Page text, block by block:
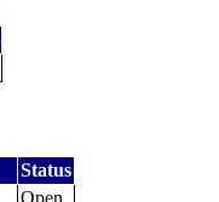
Status
Open